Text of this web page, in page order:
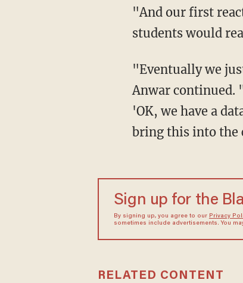
"And our first reaction was to block it in schools because we didn't know how teachers and
students would
"Eventually we just realized that technology is not something we can hide from students,"
Anwar continued.
'OK, we have a
bring this into the
Sign up for the
By signing up, you agree to our Privacy
sometimes include advertisements. You
RELATED CONTENT